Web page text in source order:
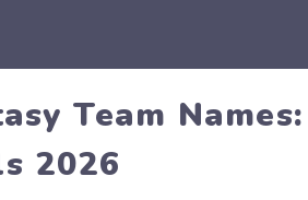
Team
2026